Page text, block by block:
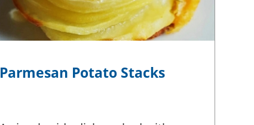
Parmesan Potato Stacks